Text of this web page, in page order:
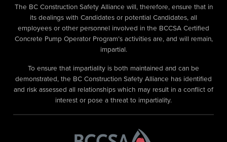
The BC Construction Safety Alliance will, therefore, ensure that in
its dealings with Candidates or potential Candidates, all
employees or other personnel involved in the BCCSA Certified
Concrete Pump Operator Program’s activities are, and will remain,
impartial.
To ensure that impartiality is both maintained and can be
demonstrated, the BC Construction Safety Alliance has identified
and risk assessed all relationships which may result in a conflict of
interest or pose a threat to impartiality.